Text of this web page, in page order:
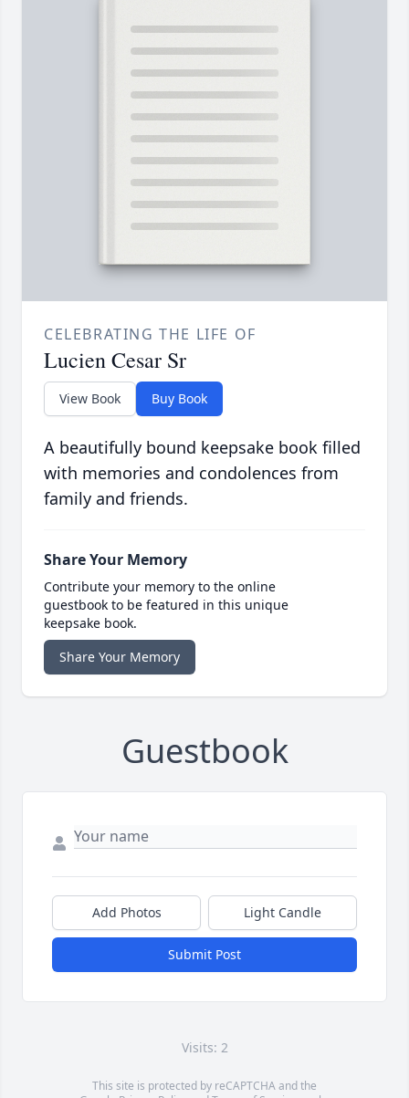
CELEBRATING THE LIFE OF
Lucien Cesar Sr
View Book Buy Book
A beautifully bound keepsake book filled
with memories and condolences from
family and friends.
Share Your Memory
Contribute your memory to the online
guestbook to be featured in this unique
keepsake book.
Share Your Memory
Guestbook
Add Photos Light Candle
Submit Post
Visits: 2
This site is protected by reCAPTCHA and the